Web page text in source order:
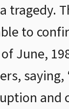
tragedy.
to
June,
saying,
and